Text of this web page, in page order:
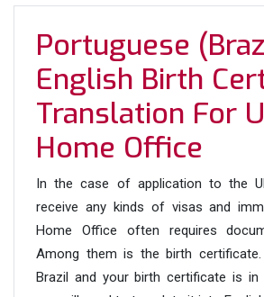
Portuguese
English Birth
Translation For
Home Office
In the case of application to the
receive any kinds of visas and
Home Office often requires
Among them is the birth
Brazil and your birth certificate is in